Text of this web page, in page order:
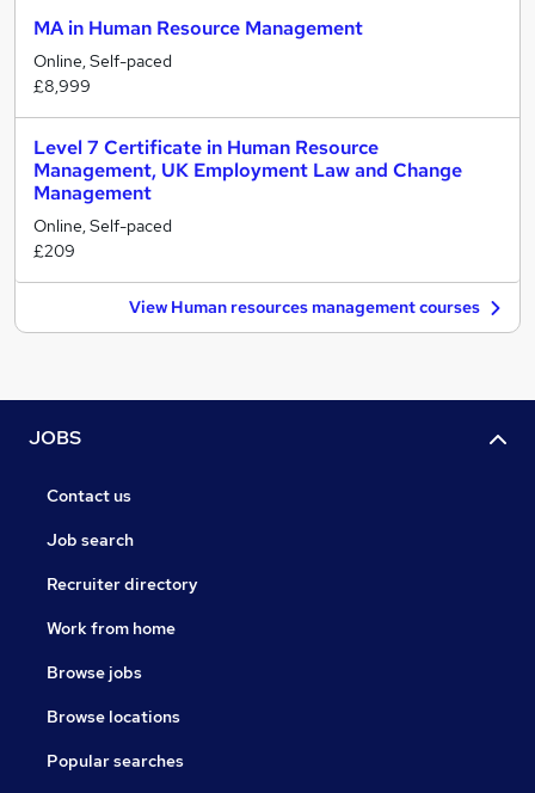
MA in Human Resource Management
Online, Self-paced
£8,999
Level 7 Certificate in Human Resource
Management, UK Employment Law and Change
Management
Online, Self-paced
£209
View Human resources management courses
JOBS
Contact us
Job search
Recruiter directory
Work from home
Browse jobs
Browse locations
Popular searches